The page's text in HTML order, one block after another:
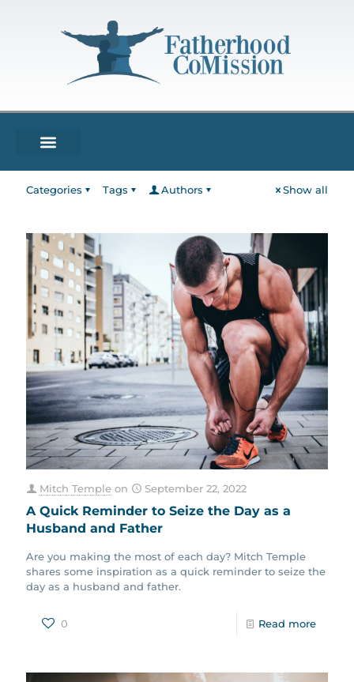
Categories Tags Authors Show all
Mitch Temple on September 22, 2022
A Quick Reminder to Seize the Day as a
Husband and Father
Are you making the most of each day? Mitch Temple
shares some inspiration as a quick reminder to seize the
day as a husband and father.
0 Read more